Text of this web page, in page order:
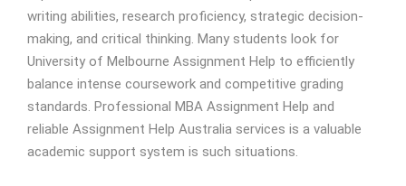
writing abilities, research proficiency, strategic decision-
making, and critical thinking. Many students look for
University of Melbourne Assignment Help to efficiently
balance intense coursework and competitive grading
standards. Professional MBA Assignment Help and
reliable Assignment Help Australia services is a valuable
academic support system is such situations.